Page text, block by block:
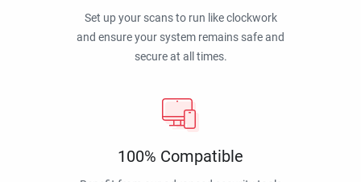
Set up your scans to run like clockwork
and ensure your system remains safe and
secure at all times.
100% Compatible